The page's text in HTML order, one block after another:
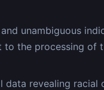
unambiguous
the processing of
data revealing racial